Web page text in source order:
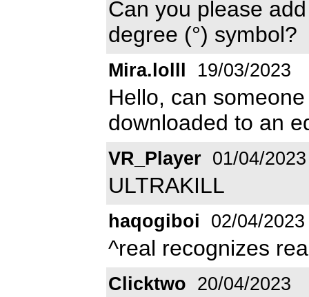
Can you please
degree (°) symbol?
Mira.lolll 19/03/2023
Hello, can
downloaded to an
VR_Player 01/04/2023
ULTRAKILL
haqogiboi 02/04/2023
^real recognizes
Clicktwo 20/04/2023